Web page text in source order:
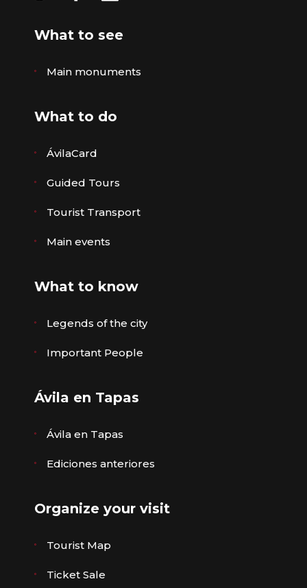
What to see
Main monuments
What to do
ÁvilaCard
Guided Tours
Tourist Transport
Main events
What to know
Legends of the city
Important People
Ávila en Tapas
Ávila en Tapas
Ediciones anteriores
Organize your visit
Tourist Map
Ticket Sale